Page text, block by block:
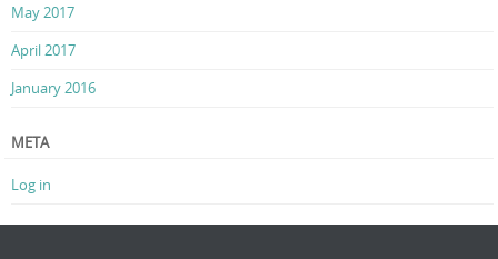
May 2017
April 2017
January 2016
META
Log in